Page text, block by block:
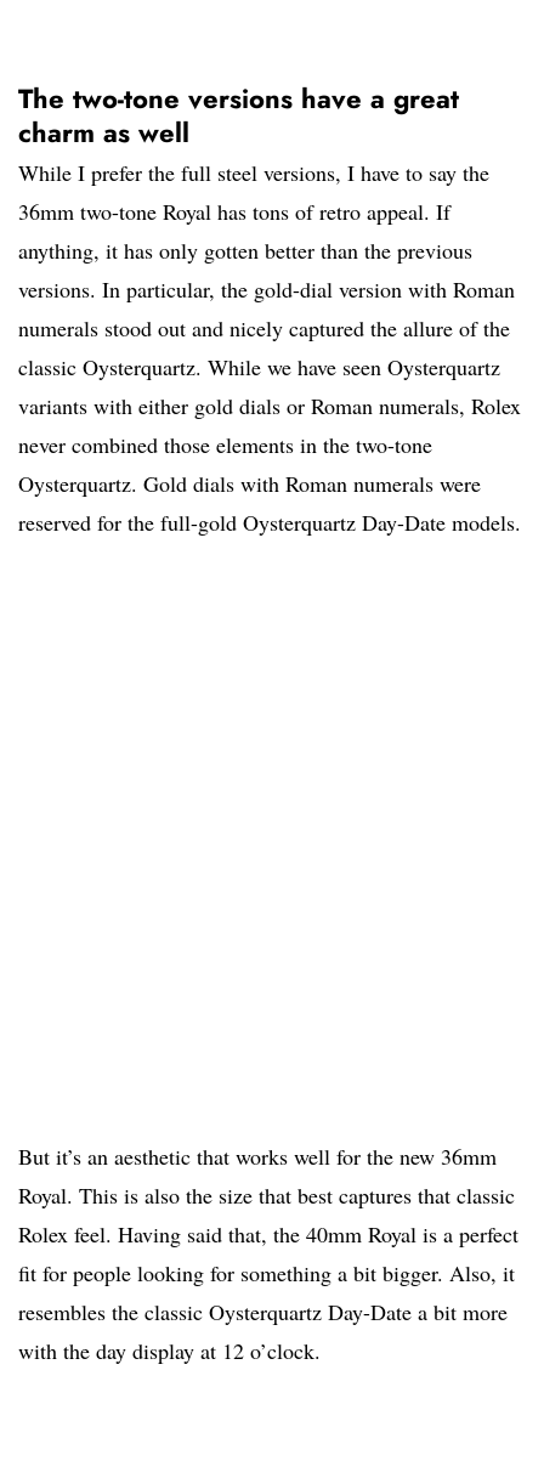
The two-tone versions have a great
charm as well
While I prefer the full steel versions, I have to say the
36mm two-tone Royal has tons of retro appeal. If
anything, it has only gotten better than the previous
versions. In particular, the gold-dial version with Roman
numerals stood out and nicely captured the allure of the
classic Oysterquartz. While we have seen Oysterquartz
variants with either gold dials or Roman numerals, Rolex
never combined those elements in the two-tone
Oysterquartz. Gold dials with Roman numerals were
reserved for the full-gold Oysterquartz Day-Date models.
But it’s an aesthetic that works well for the new 36mm
Royal. This is also the size that best captures that classic
Rolex feel. Having said that, the 40mm Royal is a perfect
fit for people looking for something a bit bigger. Also, it
resembles the classic Oysterquartz Day-Date a bit more
with the day display at 12 o’clock.